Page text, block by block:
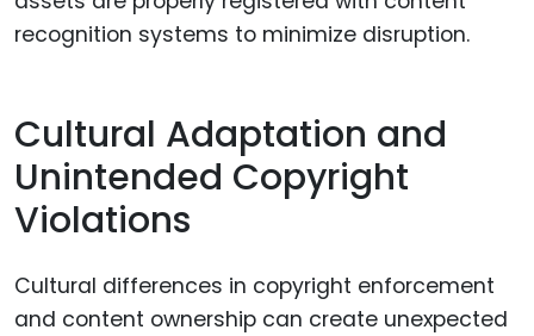
recognition systems to minimize disruption.
Cultural Adaptation and
Unintended Copyright
Violations
Cultural differences in copyright enforcement
and content ownership can create unexpected